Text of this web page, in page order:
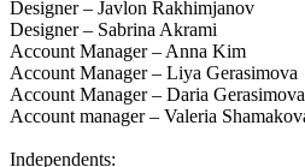
Designer – Javlon Rakhimjanov
Designer – Sabrina Akrami
Account Manager – Anna Kim
Account Manager – Liya Gerasimova
Account Manager – Daria Gerasimova
Account manager – Valeria
Independents: